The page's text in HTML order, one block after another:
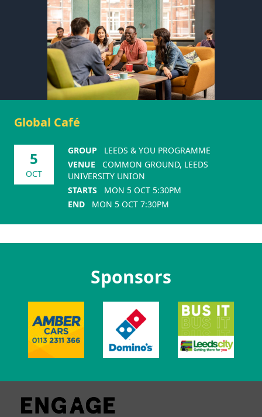
Global Café
5
OCT
GROUP
LEEDS & YOU PROGRAMME
VENUE
COMMON GROUND, LEEDS
UNIVERSITY UNION
STARTS
MON 5 OCT 5:30PM
END
MON 5 OCT 7:30PM
Sponsors